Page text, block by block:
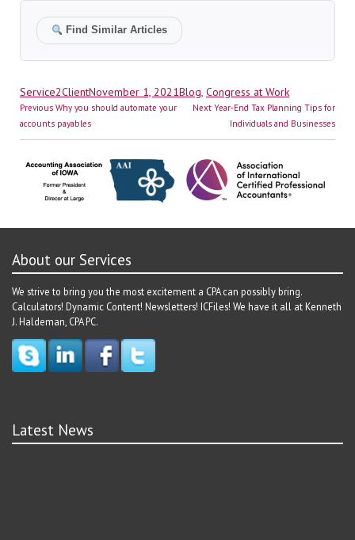
Find Similar Articles
Author
Service2ClientPosted
on
November 1, 2021Categories
Blog, Congress at Work
Post
navigation
Previous Previous
post:
Why you should automate your
accounts payables
Next Next
post:
Year-End Tax Planning Tips for
Individuals and Businesses
About our Services
We strive to bring you the most excitement a CPA can possibly bring.
Calculators! Dynamic Content! Newsletters! ICFiles! We have it all at Kenneth
J. Haldeman, CPA PC.
Latest News